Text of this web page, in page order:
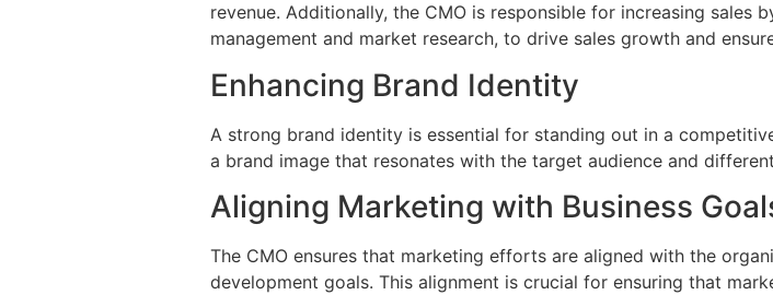
revenue. Additionally, the CMO is responsible for increasing sales
management and market research, to drive sales growth and
Enhancing Brand Identity
A strong brand identity is essential for standing out in a
a brand image that resonates with the target audience and
Aligning Marketing with Business
The CMO ensures that marketing efforts are aligned with the
development goals. This alignment is crucial for ensuring that